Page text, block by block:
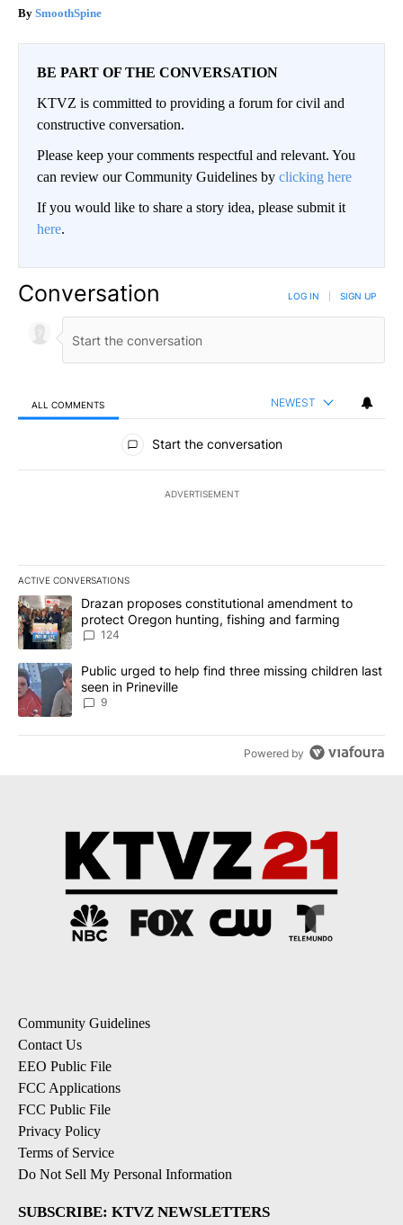
SmoothSpine
BE PART OF THE CONVERSATION
KTVZ is committed to providing a forum for civil and
constructive conversation.
Please keep your comments respectful and relevant. You
can review our Community Guidelines by clicking here
If you would like to share a story idea, please submit it
here.
Conversation LOG IN SIGN UP
ALL COMMENTS NEWEST
All Comments
Start the conversation
ADVERTISEMENT
ACTIVE CONVERSATIONS
The following is a list of the most commented articles in the last
A trending article titled "Drazan proposes constitutional
Drazan proposes constitutional amendment to
protect Oregon hunting, fishing and farming
124
A trending article titled "Public urged to help find three missing
Public urged to help find three missing children last
seen in Prineville
9
Powered by
Community Guidelines
Contact Us
EEO Public File
FCC Applications
FCC Public File
Privacy Policy
Terms of Service
Do Not Sell My Personal Information
SUBSCRIBE: KTVZ NEWSLETTERS